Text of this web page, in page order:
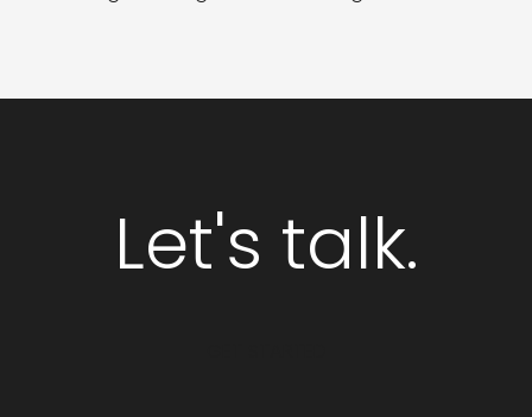
Let's talk.